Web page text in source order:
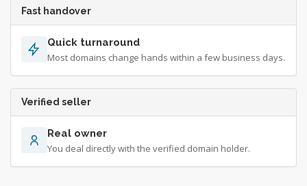
Fast handover
Quick turnaround
Most domains change hands within a few business days.
Verified seller
Real owner
You deal directly with the verified domain holder.